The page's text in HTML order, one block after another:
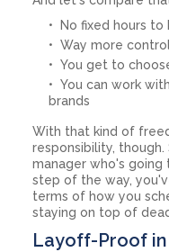
No fixed hours to
Way more
You get to
You can work
brands
With that kind of
responsibility,
manager who's going
step of the way,
terms of how you
staying on top of
Layoff-Proof in